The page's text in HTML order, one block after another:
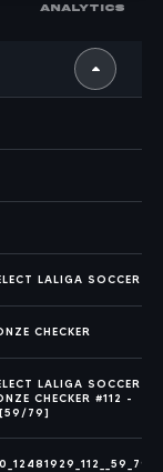
ANALYTICS
LALIGA SOCCER
CHECKER
LALIGA SOCCER -
CHECKER #112 -
[59/79]